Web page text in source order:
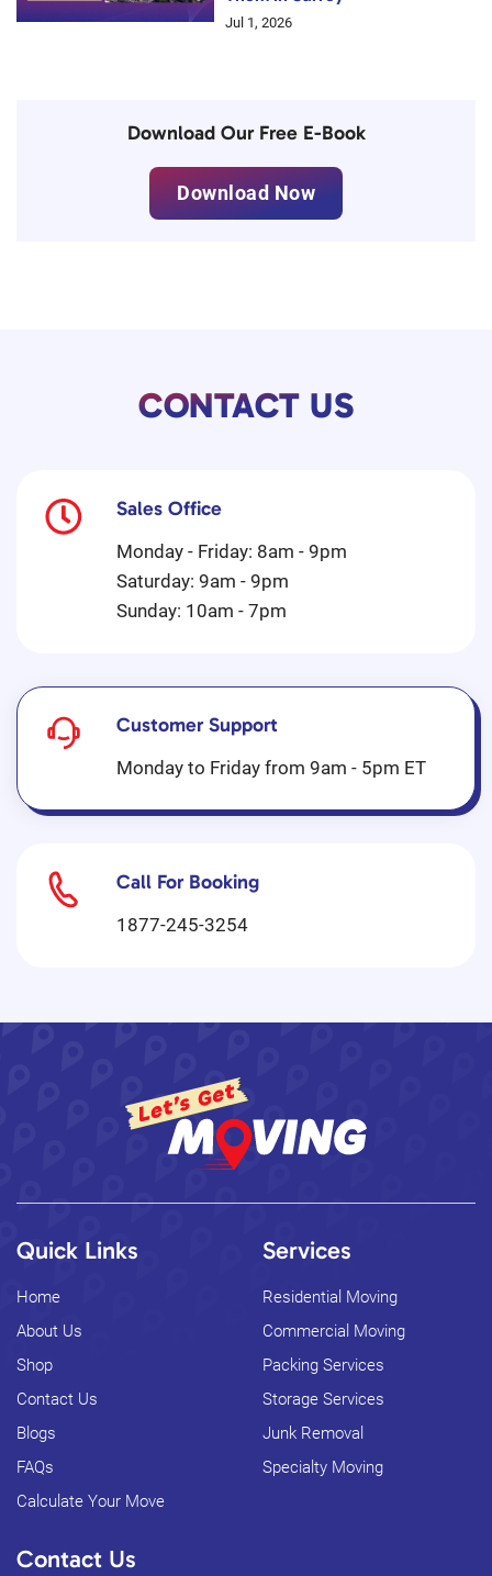
Jul 1, 2026
Download Our Free E-Book
Download Now
CONTACT US
Sales Office
Monday - Friday: 8am - 9pm
Saturday: 9am - 9pm
Sunday: 10am - 7pm
Customer Support
Monday to Friday from 9am - 5pm ET
Call For Booking
1877-245-3254
Quick Links
Home
About Us
Shop
Contact Us
Blogs
FAQs
Calculate Your Move
Services
Residential Moving
Commercial Moving
Packing Services
Storage Services
Junk Removal
Specialty Moving
Contact Us